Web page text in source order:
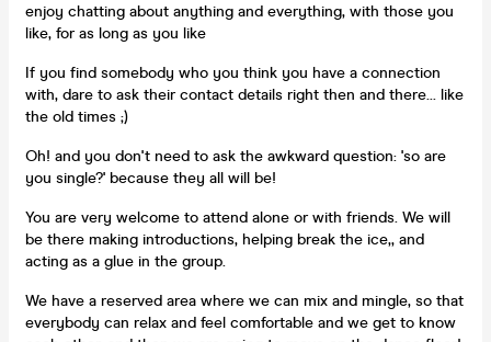
enjoy chatting about anything and everything, with those you
like, for as long as you like
If you find somebody who you think you have a connection
with, dare to ask their contact details right then and there... like
the old times ;)
Oh! and you don't need to ask the awkward question: 'so are
you single?' because they all will be!
You are very welcome to attend alone or with friends. We will
be there making introductions, helping break the ice,, and
acting as a glue in the group.
We have a reserved area where we can mix and mingle, so that
everybody can relax and feel comfortable and we get to know